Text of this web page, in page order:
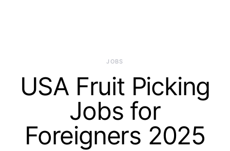
JOBS
USA Fruit Picking
Jobs for
Foreigners 2025